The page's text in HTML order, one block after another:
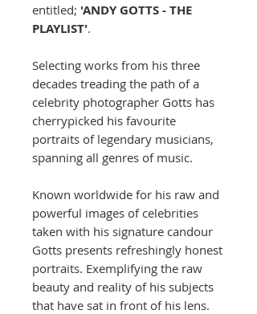
entitled; 'ANDY GOTTS - THE
PLAYLIST'.
Selecting works from his three
decades treading the path of a
celebrity photographer Gotts has
cherrypicked his favourite
portraits of legendary musicians,
spanning all genres of music.
Known worldwide for his raw and
powerful images of celebrities
taken with his signature candour
Gotts presents refreshingly honest
portraits. Exemplifying the raw
beauty and reality of his subjects
that have sat in front of his lens.